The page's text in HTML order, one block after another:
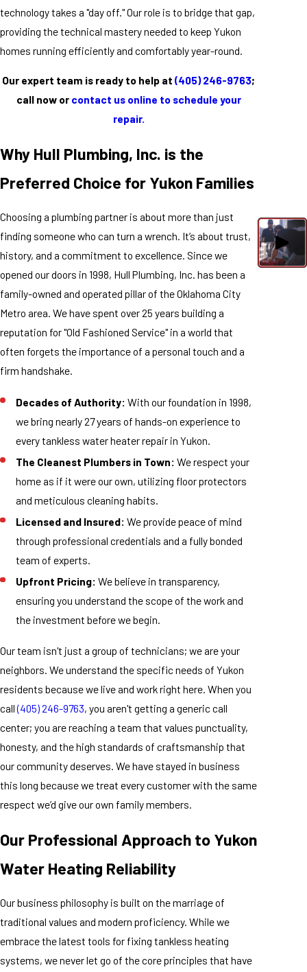
technology takes a "day off." Our role is to bridge that gap,
providing the technical mastery needed to keep Yukon
homes running efficiently and comfortably year-round.
Our expert team is ready to help at(405) 246-9763;
call now or contact us online to schedule your
repair.
Why Hull Plumbing, Inc. is the
Preferred Choice for Yukon Families
Choosing a plumbing partner is about more than just
finding someone who can turn a wrench. It’s about trust,
history, and a commitment to excellence. Since we
opened our doors in 1998, Hull Plumbing, Inc. has been a
family-owned and operated pillar of the Oklahoma City
Metro area. We have spent over 25 years building a
reputation for "Old Fashioned Service" in a world that
often forgets the importance of a personal touch and a
firm handshake.
Decades of Authority: With our foundation in 1998,
we bring nearly 27 years of hands-on experience to
every tankless water heater repair in Yukon.
The Cleanest Plumbers in Town: We respect your
home as if it were our own, utilizing floor protectors
and meticulous cleaning habits.
Licensed and Insured: We provide peace of mind
through professional credentials and a fully bonded
team of experts.
Upfront Pricing: We believe in transparency,
ensuring you understand the scope of the work and
the investment before we begin.
Our team isn't just a group of technicians; we are your
neighbors. We understand the specific needs of Yukon
residents because we live and work right here. When you
call(405) 246-9763, you aren't getting a generic call
center; you are reaching a team that values punctuality,
honesty, and the high standards of craftsmanship that
our community deserves. We have stayed in business
this long because we treat every customer with the same
respect we’d give our own family members.
Our Professional Approach to Yukon
Water Heating Reliability
Our business philosophy is built on the marriage of
traditional values and modern proficiency. While we
embrace the latest tools for fixing tankless heating
systems, we never let go of the core principles that have